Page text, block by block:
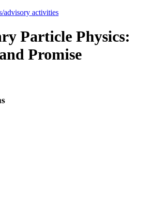
advisory activities
Particle Physics:
Promise